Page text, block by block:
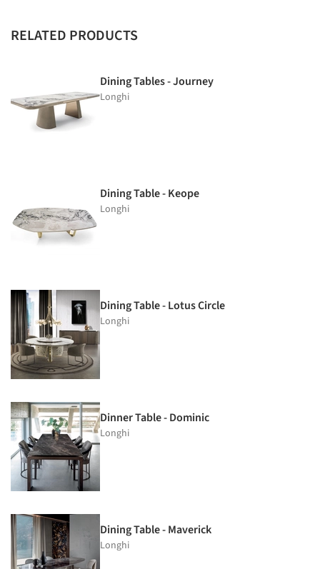
RELATED PRODUCTS
Dining Tables - Journey
Longhi
Dining Table - Keope
Longhi
Dining Table - Lotus Circle
Longhi
Dinner Table - Dominic
Longhi
Dining Table - Maverick
Longhi